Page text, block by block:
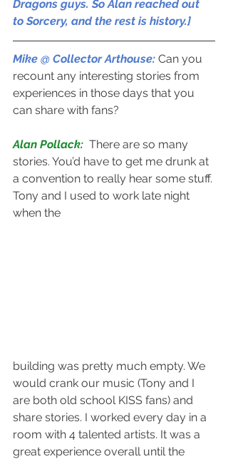
Dragons guys. So Alan reached out
to Sorcery, and the rest is history.]
Mike @ Collector Arthouse: Can you
recount any interesting stories from
experiences in those days that you
can share with fans?
Alan Pollack: There are so many
stories. You’d have to get me drunk at
a convention to really hear some stuff.
Tony and I used to work late night
when the
building was pretty much empty. We
would crank our music (Tony and I
are both old school KISS fans) and
share stories. I worked every day in a
room with 4 talented artists. It was a
great experience overall until the